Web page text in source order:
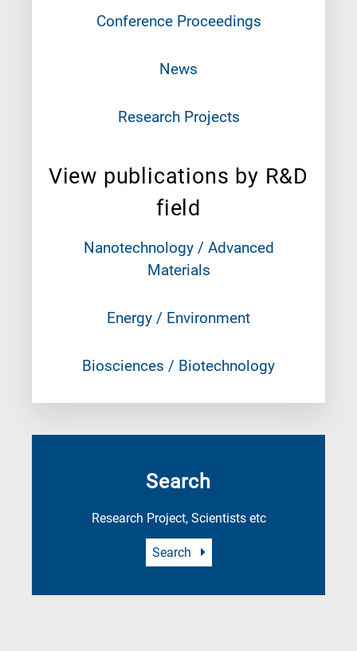
Conference Proceedings
News
Research Projects
View publications by R&D
field
Nanotechnology / Advanced
Materials
Energy / Environment
Biosciences / Biotechnology
Search
Research Project, Scientists etc
Search